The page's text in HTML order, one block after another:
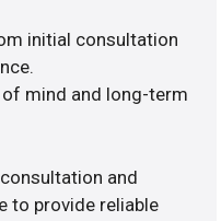
initial consultation
mind and long-term
and
to provide reliable